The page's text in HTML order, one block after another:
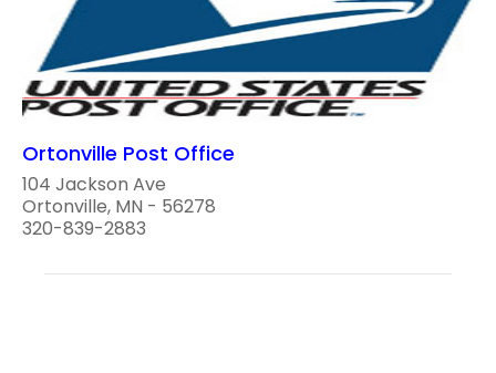
Ortonville Post Office
104 Jackson Ave
Ortonville, MN - 56278
320-839-2883